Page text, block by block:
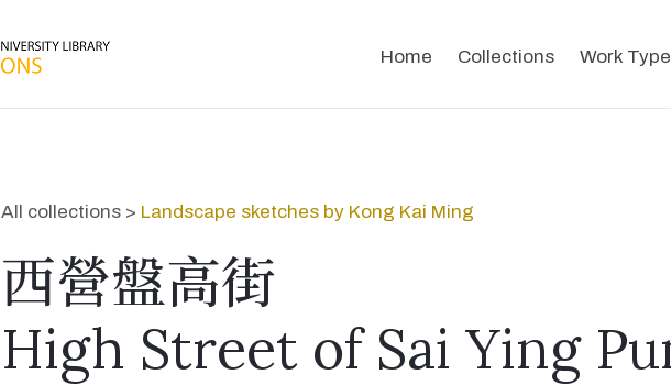
Home Collections Work Type
All collections > Landscape sketches by Kong Kai Ming
西營盤高街
High Street of Sai Ying